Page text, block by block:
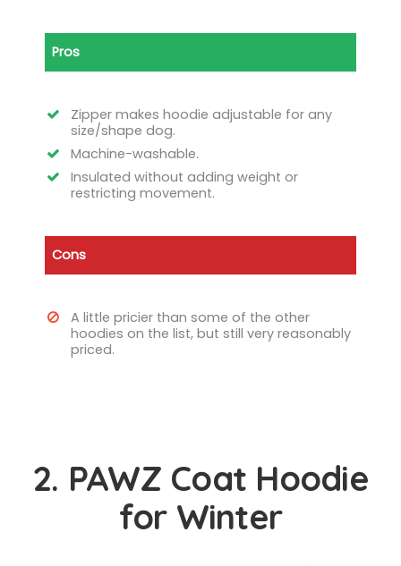
Pros
Zipper makes hoodie adjustable for any
size/shape dog.
Machine-washable.
Insulated without adding weight or
restricting movement.
Cons
A little pricier than some of the other
hoodies on the list, but still very reasonably
priced.
2. PAWZ Coat Hoodie
for Winter